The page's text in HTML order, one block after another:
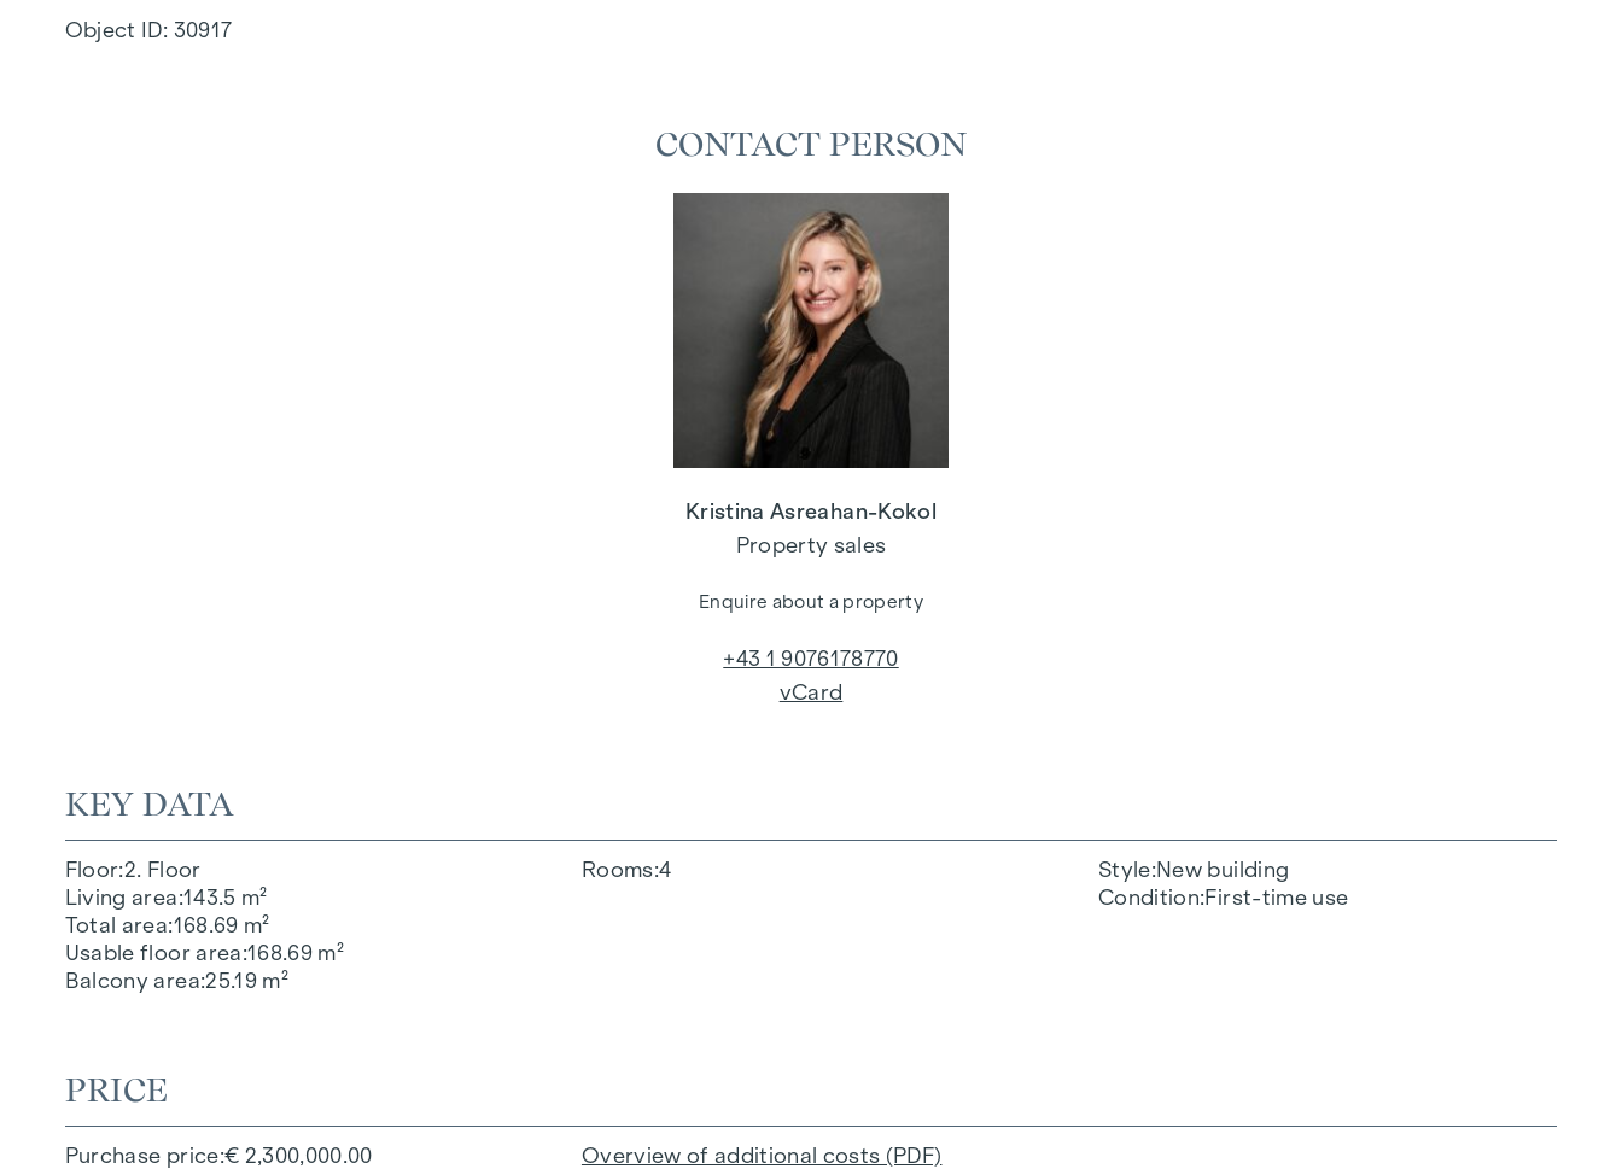
Object ID: 30917
KEY DATA
Floor 2. Floor
Living area 143.5 m²
Total area 168.69 m²
Usable floor area 168.69 m²
Balcony area 25.19 m²
Rooms 4 Style New building
Condition First-time use
PRICE
Purchase price € 2,300,000.00 Overview of additional costs (PDF)
CONTACT PERSON
Kristina Asreahan-Kokol
Property sales
Enquire about a property
+43 1 9076178770
vCard